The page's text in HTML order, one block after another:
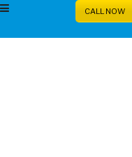
CALL NOW